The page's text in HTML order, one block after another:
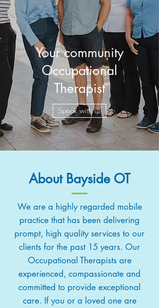
Your community
Occupational
Therapist
Speak with us
About Bayside OT
We are a highly regarded mobile
practice that has been delivering
prompt, high quality services to our
clients for the past 15 years. Our
Occupational Therapists are
experienced, compassionate and
committed to provide exceptional
care. If you or a loved one are